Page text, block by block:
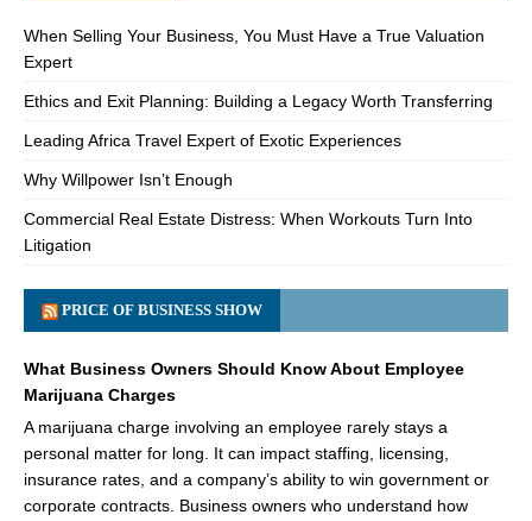
When Selling Your Business, You Must Have a True Valuation
Expert
Ethics and Exit Planning: Building a Legacy Worth Transferring
Leading Africa Travel Expert of Exotic Experiences
Why Willpower Isn’t Enough
Commercial Real Estate Distress: When Workouts Turn Into
Litigation
PRICE OF BUSINESS SHOW
What Business Owners Should Know About Employee
Marijuana Charges
A marijuana charge involving an employee rarely stays a
personal matter for long. It can impact staffing, licensing,
insurance rates, and a company’s ability to win government or
corporate contracts. Business owners who understand how